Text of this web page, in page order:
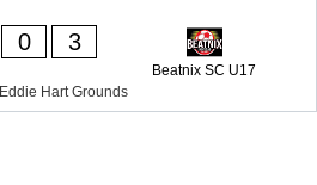
0 3
Beatnix SC U17
Eddie Hart Grounds